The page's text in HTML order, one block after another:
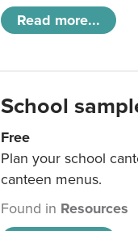
Read more...
School
Free
Plan your school
canteen menus.
Found in Resources